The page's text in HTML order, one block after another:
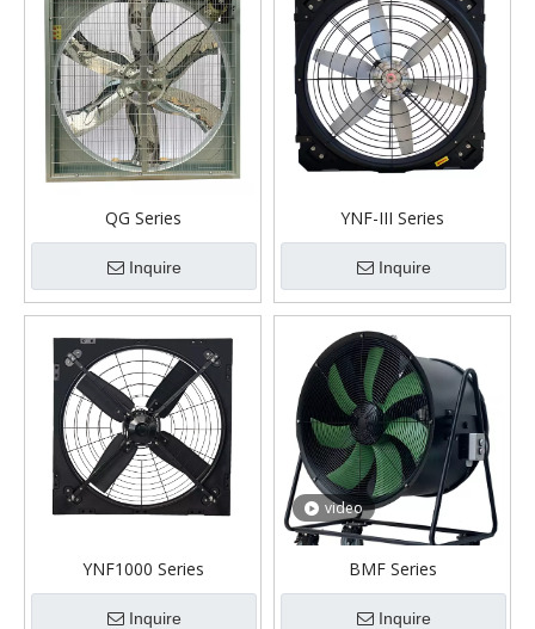
QG Series
Inquire
YNF-III Series
Inquire
YNF1000 Series
Inquire
video
BMF Series
Inquire